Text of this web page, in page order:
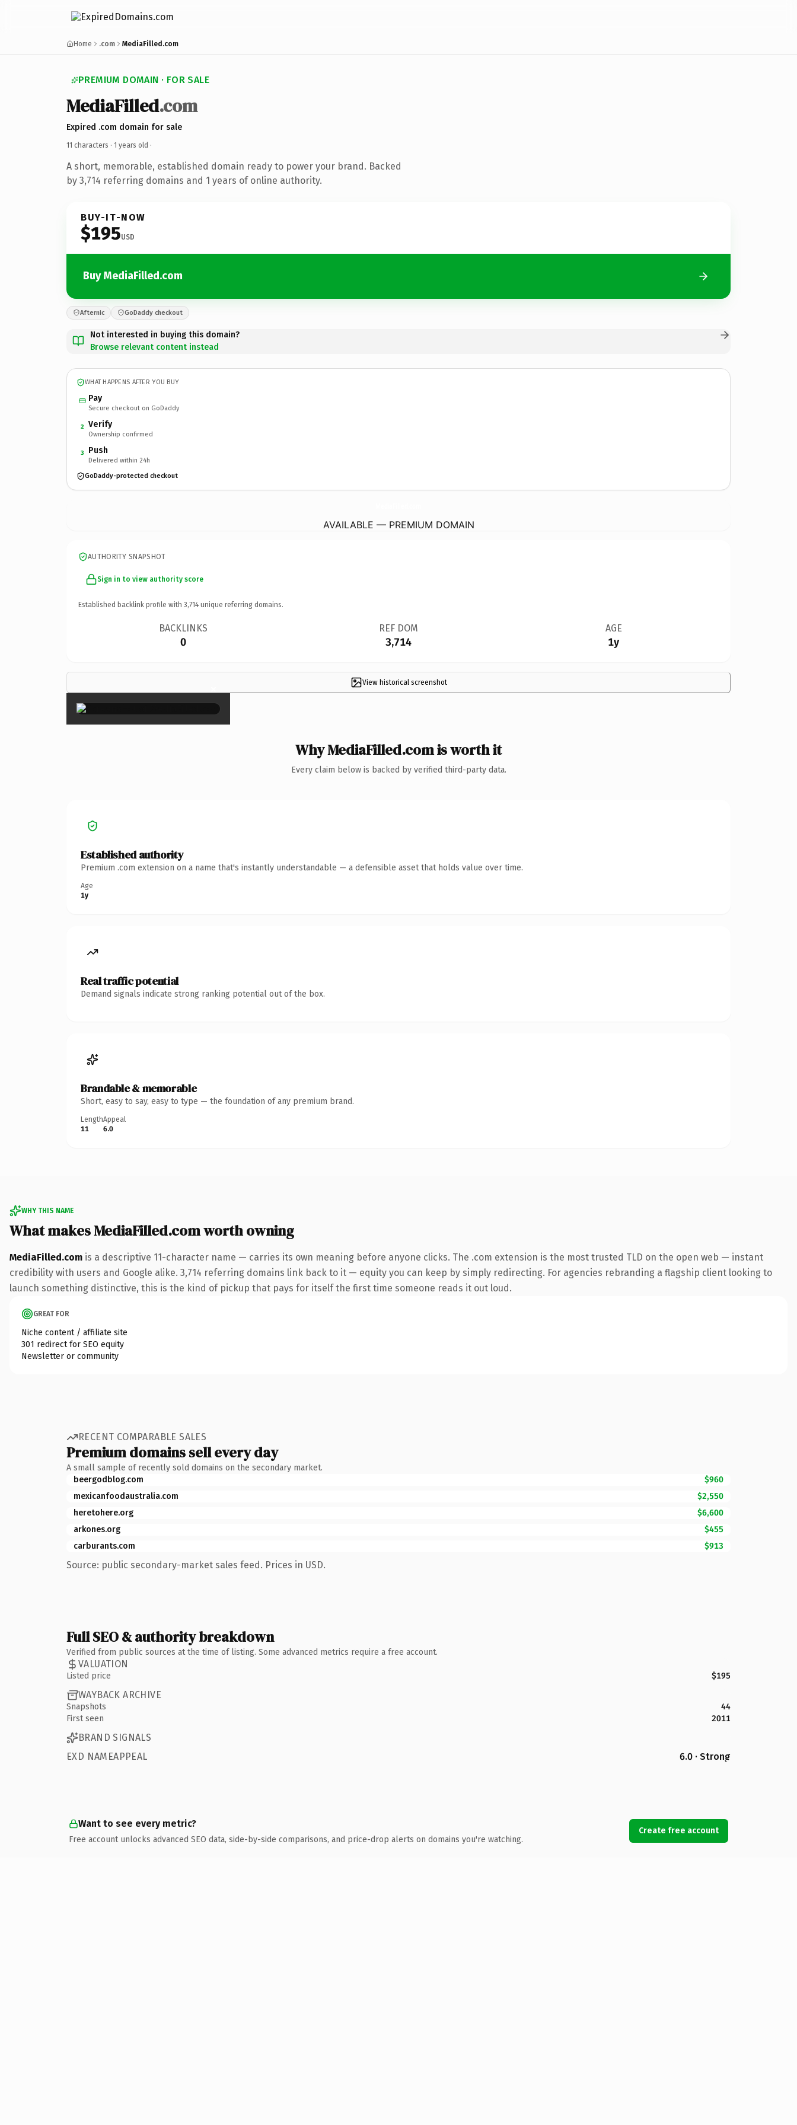
Home .com MediaFilled.com
PREMIUM DOMAIN · FOR SALE
MediaFilled.com
Expired .com domain for sale
11 characters · 1 years old ·
A short, memorable, established domain ready to power your brand. Backed
by 3,714 referring domains and 1 years of online authority.
BUY-IT-NOW
$195USD
Buy MediaFilled.com
Afternic GoDaddy checkout
Not interested in buying this domain?
Browse relevant content instead
WHAT HAPPENS AFTER YOU BUY
Pay
Secure checkout on GoDaddy
2 Verify
Ownership confirmed
3 Push
Delivered within 24h
GoDaddy-protected checkout
AVAILABLE — PREMIUM DOMAIN
AUTHORITY SNAPSHOT
Sign in to view authority score
Established backlink profile with 3,714 unique referring domains.
BACKLINKS
0
REF DOM
3,714
AGE
1y
View historical screenshot
×
Why MediaFilled.com is worth it
Every claim below is backed by verified third-party data.
Established authority
Premium .com extension on a name that's instantly understandable — a defensible asset that holds value over time.
Age
1y
Real traffic potential
Demand signals indicate strong ranking potential out of the box.
Brandable & memorable
Short, easy to say, easy to type — the foundation of any premium brand.
Length
11
Appeal
6.0
WHY THIS NAME
What makes MediaFilled.com worth owning
MediaFilled.com is a descriptive 11-character name — carries its own meaning before anyone clicks. The .com extension is the most trusted TLD on the open web — instant
credibility with users and Google alike. 3,714 referring domains link back to it — equity you can keep by simply redirecting. For agencies rebranding a flagship client looking to
launch something distinctive, this is the kind of pickup that pays for itself the first time someone reads it out loud.
GREAT FOR
Niche content / affiliate site
301 redirect for SEO equity
Newsletter or community
RECENT COMPARABLE SALES
Premium domains sell every day
A small sample of recently sold domains on the secondary market.
beergodblog.com
$960
mexicanfoodaustralia.com
$2,550
heretohere.org
$6,600
arkones.org
$455
carburants.com
$913
Source: public secondary-market sales feed. Prices in USD.
Full SEO & authority breakdown
Verified from public sources at the time of listing. Some advanced metrics require a free account.
VALUATION
Listed price $195
WAYBACK ARCHIVE
Snapshots
44
First seen
2011
BRAND SIGNALS
EXD NAMEAPPEAL
6.0 · Strong
Want to see every metric?
Free account unlocks advanced SEO data, side-by-side comparisons, and price-drop alerts on domains you're watching.
Create free account